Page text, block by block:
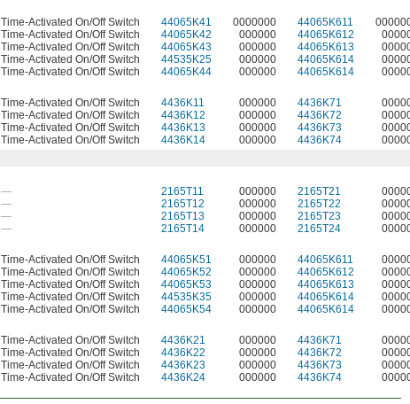
Time-Activated On/Off Switch 44065K41 0000000 44065K611
Time-Activated On/Off Switch 44065K42 000000 44065K612
Time-Activated On/Off Switch 44065K43 000000 44065K613
Time-Activated On/Off Switch 44535K25 000000 44065K614
Time-Activated On/Off Switch 44065K44 000000 44065K614
Time-Activated On/Off Switch 4436K11 000000 4436K71
Time-Activated On/Off Switch 4436K12 000000 4436K72
Time-Activated On/Off Switch 4436K13 000000 4436K73
Time-Activated On/Off Switch 4436K14 000000 4436K74
— 2165T11 000000 2165T21
— 2165T12 000000 2165T22
— 2165T13 000000 2165T23
— 2165T14 000000 2165T24
Time-Activated On/Off Switch 44065K51 000000 44065K611
Time-Activated On/Off Switch 44065K52 000000 44065K612
Time-Activated On/Off Switch 44065K53 000000 44065K613
Time-Activated On/Off Switch 44535K35 000000 44065K614
Time-Activated On/Off Switch 44065K54 000000 44065K614
Time-Activated On/Off Switch 4436K21 000000 4436K71
Time-Activated On/Off Switch 4436K22 000000 4436K72
Time-Activated On/Off Switch 4436K23 000000 4436K73
Time-Activated On/Off Switch 4436K24 000000 4436K74